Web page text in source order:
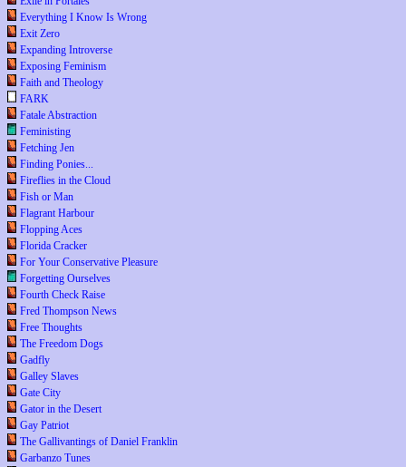
Everything I Know Is Wrong
Exit Zero
Expanding Introverse
Exposing Feminism
Faith and Theology
FARK
Fatale Abstraction
Feministing
Fetching Jen
Finding Ponies...
Fireflies in the Cloud
Fish or Man
Flagrant Harbour
Flopping Aces
Florida Cracker
For Your Conservative Pleasure
Forgetting Ourselves
Fourth Check Raise
Fred Thompson News
Free Thoughts
The Freedom Dogs
Gadfly
Galley Slaves
Gate City
Gator in the Desert
Gay Patriot
The Gallivantings of Daniel Franklin
Garbanzo Tunes